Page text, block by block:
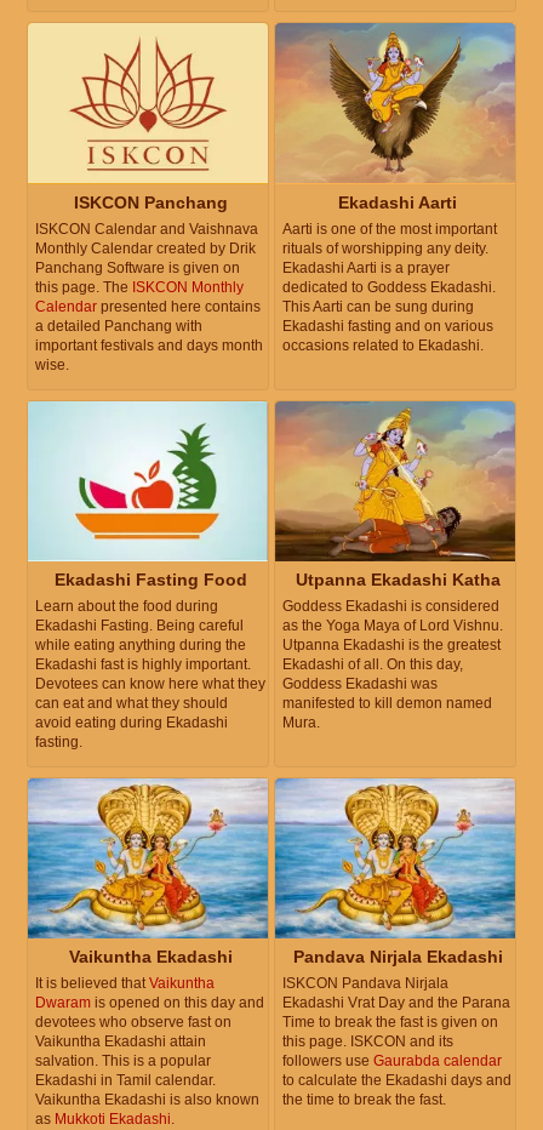
ISKCON Panchang
ISKCON Calendar and Vaishnava
Monthly Calendar created by Drik
Panchang Software is given on
this page. The ISKCON Monthly
Calendar presented here contains
a detailed Panchang with
important festivals and days month
wise.
Ekadashi Aarti
Aarti is one of the most important
rituals of worshipping any deity.
Ekadashi Aarti is a prayer
dedicated to Goddess Ekadashi.
This Aarti can be sung during
Ekadashi fasting and on various
occasions related to Ekadashi.
Ekadashi Fasting Food
Learn about the food during
Ekadashi Fasting. Being careful
while eating anything during the
Ekadashi fast is highly important.
Devotees can know here what they
can eat and what they should
avoid eating during Ekadashi
fasting.
Utpanna Ekadashi Katha
Goddess Ekadashi is considered
as the Yoga Maya of Lord Vishnu.
Utpanna Ekadashi is the greatest
Ekadashi of all. On this day,
Goddess Ekadashi was
manifested to kill demon named
Mura.
Vaikuntha Ekadashi
It is believed thatVaikuntha
Dwaram is opened on this day and
devotees who observe fast on
Vaikuntha Ekadashi attain
salvation. This is a popular
Ekadashi in Tamil calendar.
Vaikuntha Ekadashi is also known
as Mukkoti Ekadashi.
Pandava Nirjala Ekadashi
ISKCON Pandava Nirjala
Ekadashi Vrat Day and the Parana
Time to break the fast is given on
this page. ISKCON and its
followers use Gaurabda calendar
to calculate the Ekadashi days and
the time to break the fast.